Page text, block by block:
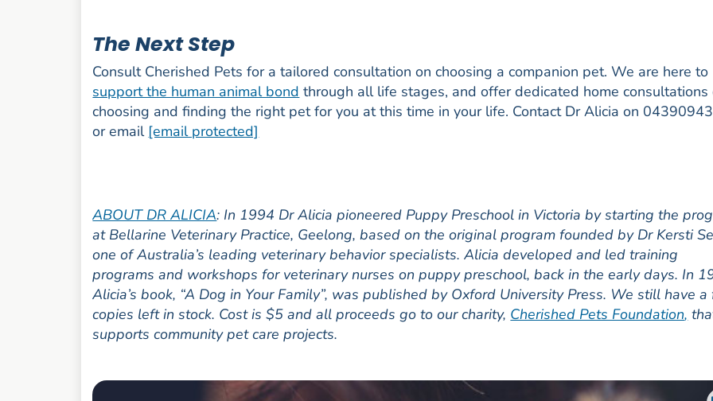
The Next Step
Consult Cherished Pets for a tailored consultation on choosing a companion pet. We are here to
support the human animal bond through all life stages, and offer dedicated home consultations
choosing and finding the right pet for you at this time in your life. Contact Dr Alicia on
or email [email protected]
ABOUT DR ALICIA: In 1994 Dr Alicia pioneered Puppy Preschool in Victoria by starting the
at Bellarine Veterinary Practice, Geelong, based on the original program founded by Dr Kersti
one of Australia’s leading veterinary behavior specialists. Alicia developed and led training
programs and workshops for veterinary nurses on puppy preschool, back in the early days. In
Alicia’s book, “A Dog in Your Family”, was published by Oxford University Press. We still have
copies left in stock. Cost is $5 and all proceeds go to our charity, Cherished Pets Foundation,
supports community pet care projects.